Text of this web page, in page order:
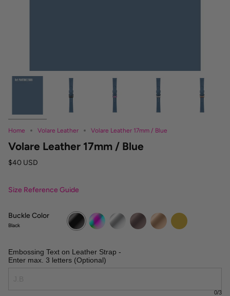
Home Volare Leather Volare Leather 17mm / Blue
Volare Leather 17mm / Blue
$40 USD
Size Reference Guide
Buckle Color
Black
Black Rainbow Silver
Vintage
Gold
Rose
Gold
Gold
Embossing Text on Leather Strap -
Enter max. 3 letters (Optional)
0/3